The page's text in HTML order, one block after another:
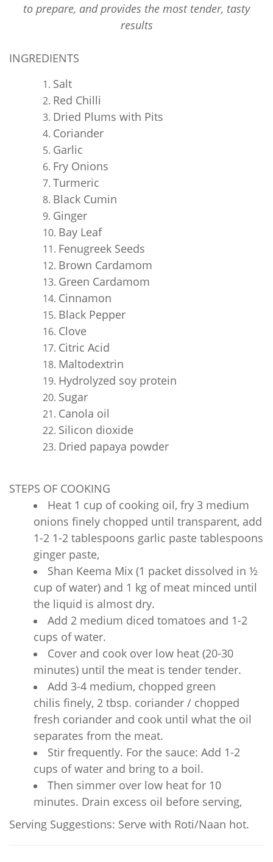
to prepare, and provides the most tender, tasty
results
INGREDIENTS
Salt
Red Chilli
Dried Plums with Pits
Coriander
Garlic
Fry Onions
Turmeric
Black Cumin
Ginger
Bay Leaf
Fenugreek Seeds
Brown Cardamom
Green Cardamom
Cinnamon
Black Pepper
Clove
Citric Acid
Maltodextrin
Hydrolyzed soy protein
Sugar
Canola oil
Silicon dioxide
Dried papaya powder
STEPS OF COOKING
Heat 1 cup of cooking oil, fry 3 medium
onions finely chopped until transparent, add
1-2 1-2 tablespoons garlic paste tablespoons
ginger paste,
Shan Keema Mix (1 packet dissolved in ½
cup of water) and 1 kg of meat minced until
the liquid is almost dry.
Add 2 medium diced tomatoes and 1-2
cups of water.
Cover and cook over low heat (20-30
minutes) until the meat is tender tender.
Add 3-4 medium, chopped green
chilis finely, 2 tbsp. coriander / chopped
fresh coriander and cook until what the oil
separates from the meat.
Stir frequently. For the sauce: Add 1-2
cups of water and bring to a boil.
Then simmer over low heat for 10
minutes. Drain excess oil before serving,
Serving Suggestions: Serve with Roti/Naan hot.